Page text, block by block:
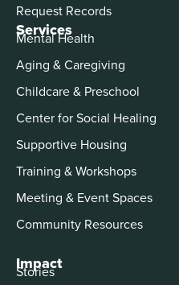
Services
Mental Health
Aging & Caregiving
Childcare & Preschool
Center for Social Healing
Supportive Housing
Training & Workshops
Meeting & Event Spaces
Community Resources
Impact
Stories
Request Records